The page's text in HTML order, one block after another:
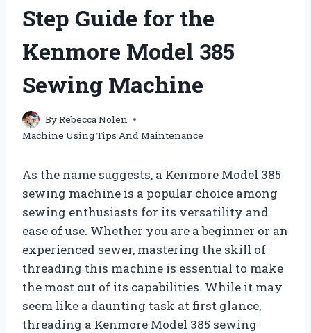
Step Guide for the
Kenmore Model 385
Sewing Machine
ByRebecca Nolen
Machine Using Tips And Maintenance
As the name suggests, a Kenmore Model 385
sewing machine is a popular choice among
sewing enthusiasts for its versatility and
ease of use. Whether you are a beginner or an
experienced sewer, mastering the skill of
threading this machine is essential to make
the most out of its capabilities. While it may
seem like a daunting task at first glance,
threading a Kenmore Model 385 sewing